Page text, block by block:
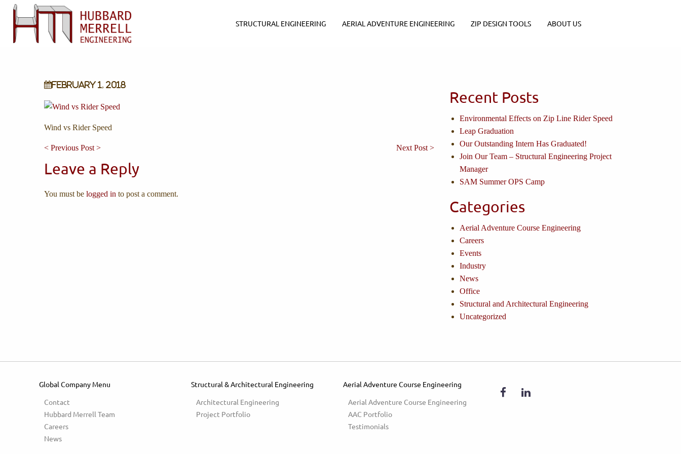
STRUCTURAL ENGINEERING AERIAL ADVENTURE ENGINEERING ZIP DESIGN TOOLS ABOUT US
February 1, 2018
Wind vs Rider Speed
< Previous Post > Next Post >
Leave a Reply
You must be logged in to post a comment.
Recent Posts
Environmental Effects on Zip Line Rider Speed
Leap Graduation
Our Outstanding Intern Has Graduated!
Join Our Team – Structural Engineering Project
Manager
SAM Summer OPS Camp
Categories
Aerial Adventure Course Engineering
Careers
Events
Industry
News
Office
Structural and Architectural Engineering
Uncategorized
Global Company Menu
Contact
Hubbard Merrell Team
Careers
News
Structural & Architectural Engineering
Architectural Engineering
Project Portfolio
Aerial Adventure Course Engineering
Aerial Adventure Course Engineering
AAC Portfolio
Testimonials